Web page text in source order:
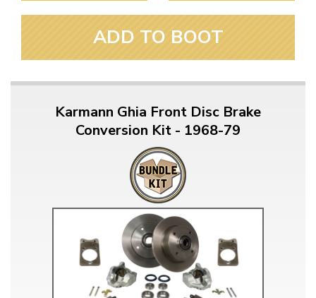
ADD TO BOOT
Karmann Ghia Front Disc Brake
Conversion Kit - 1968-79